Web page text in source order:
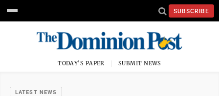
SUBSCRIBE
TODAY'S PAPER SUBMIT NEWS
LATEST NEWS